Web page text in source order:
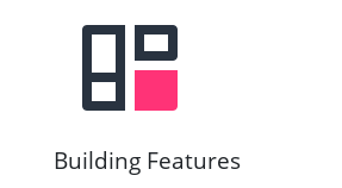
Building Features